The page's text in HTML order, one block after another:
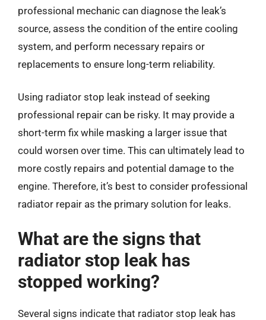
professional mechanic can diagnose the leak’s
source, assess the condition of the entire cooling
system, and perform necessary repairs or
replacements to ensure long-term reliability.
Using radiator stop leak instead of seeking
professional repair can be risky. It may provide a
short-term fix while masking a larger issue that
could worsen over time. This can ultimately lead to
more costly repairs and potential damage to the
engine. Therefore, it’s best to consider professional
radiator repair as the primary solution for leaks.
What are the signs that
radiator stop leak has
stopped working?
Several signs indicate that radiator stop leak has